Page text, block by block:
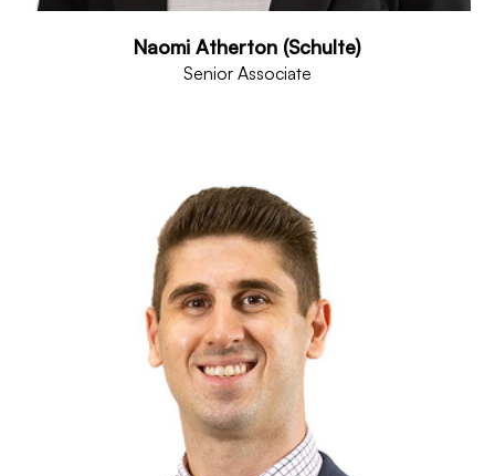
Naomi Atherton (Schulte)
Senior Associate